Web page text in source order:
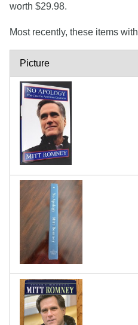
worth $29.98.
Most recently, these items
Picture